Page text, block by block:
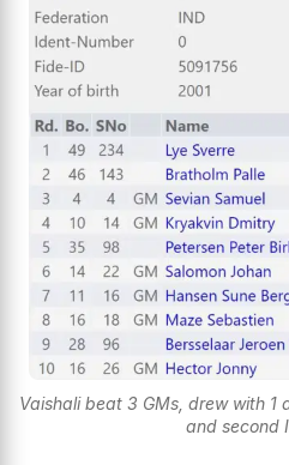
Vaishali beat 3 GMs, drew with 1
and second